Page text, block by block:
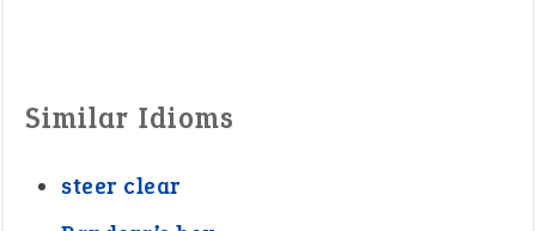
Similar Idioms
steer clear